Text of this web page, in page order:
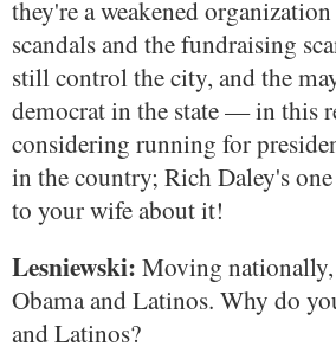
they're a weakened
scandals and the fundraising
still control the city, and the
democrat in the state — in this
considering running for
in the country; Rich Daley's
to your wife about it!
Lesniewski: Moving
Obama and Latinos. Why do
and Latinos?